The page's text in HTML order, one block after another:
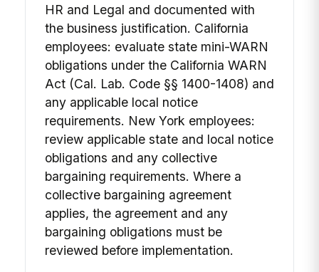
HR and Legal and documented with
the business justification. California
employees: evaluate state mini-WARN
obligations under the California WARN
Act (Cal. Lab. Code §§ 1400-1408) and
any applicable local notice
requirements. New York employees:
review applicable state and local notice
obligations and any collective
bargaining requirements. Where a
collective bargaining agreement
applies, the agreement and any
bargaining obligations must be
reviewed before implementation.